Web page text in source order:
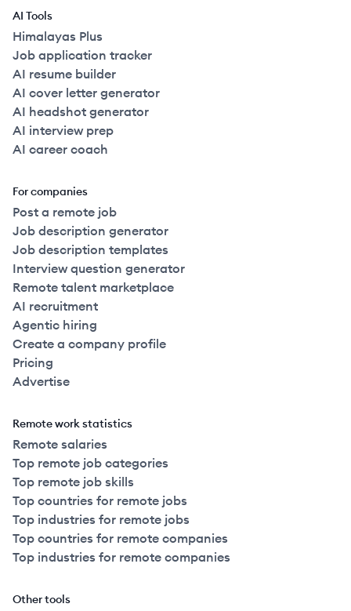
AI Tools
Himalayas Plus
Job application tracker
AI resume builder
AI cover letter generator
AI headshot generator
AI interview prep
AI career coach
For companies
Post a remote job
Job description generator
Job description templates
Interview question generator
Remote talent marketplace
AI recruitment
Agentic hiring
Create a company profile
Pricing
Advertise
Remote work statistics
Remote salaries
Top remote job categories
Top remote job skills
Top countries for remote jobs
Top industries for remote jobs
Top countries for remote companies
Top industries for remote companies
Other tools